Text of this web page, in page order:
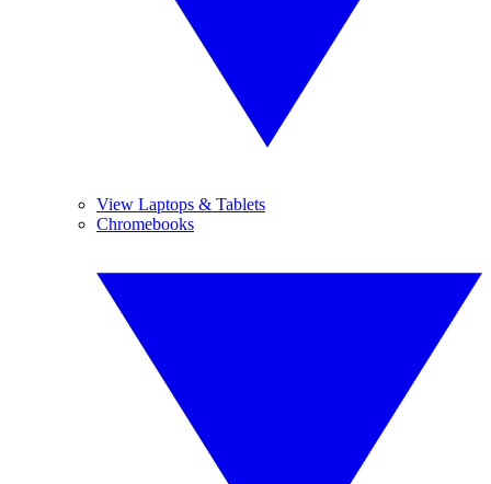
View Laptops & Tablets
Chromebooks